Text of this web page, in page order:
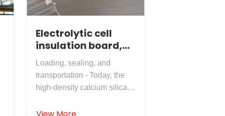
Electrolytic cell
insulation board,
calcium silicate
board, shipped
directly to the site
Loading, sealing, and
transportation - Today, the
high-density calcium silicate
Rosewool Insulation
View More